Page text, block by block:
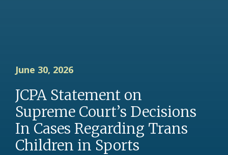
June 30, 2026
JCPA Statement on
Supreme Court’s Decisions
In Cases Regarding Trans
Children in Sports